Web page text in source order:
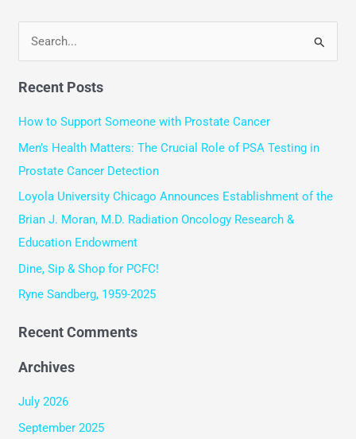
a
r
Recent Posts
How to Support Someone with Prostate Cancer
Men’s Health Matters: The Crucial Role of PSA Testing in
Prostate Cancer Detection
Loyola University Chicago Announces Establishment of the
Brian J. Moran, M.D. Radiation Oncology Research &
Education Endowment
Dine, Sip & Shop for PCFC!
Ryne Sandberg, 1959-2025
Recent Comments
Archives
July 2026
September 2025